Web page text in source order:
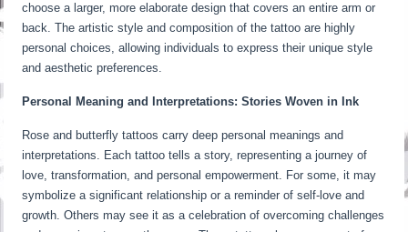
choose a larger, more elaborate design that covers an entire arm or
back. The artistic style and composition of the tattoo are highly
personal choices, allowing individuals to express their unique style
and aesthetic preferences.
Personal Meaning and Interpretations: Stories Woven in Ink
Rose and butterfly tattoos carry deep personal meanings and
interpretations. Each tattoo tells a story, representing a journey of
love, transformation, and personal empowerment. For some, it may
symbolize a significant relationship or a reminder of self-love and
growth. Others may see it as a celebration of overcoming challenges